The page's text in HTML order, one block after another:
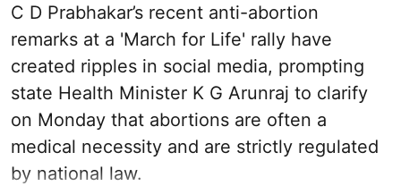
C D Prabhakar’s recent anti-abortion
remarks at a 'March for Life' rally have
created ripples in social media, prompting
state Health Minister K G Arunraj to clarify
on Monday that abortions are often a
medical necessity and are strictly regulated
by national law.